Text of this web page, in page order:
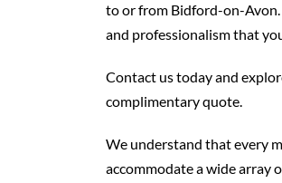
to or from Bidford-on-
and professionalism that
Contact us today and
complimentary quote.
We understand that every
accommodate a wide array